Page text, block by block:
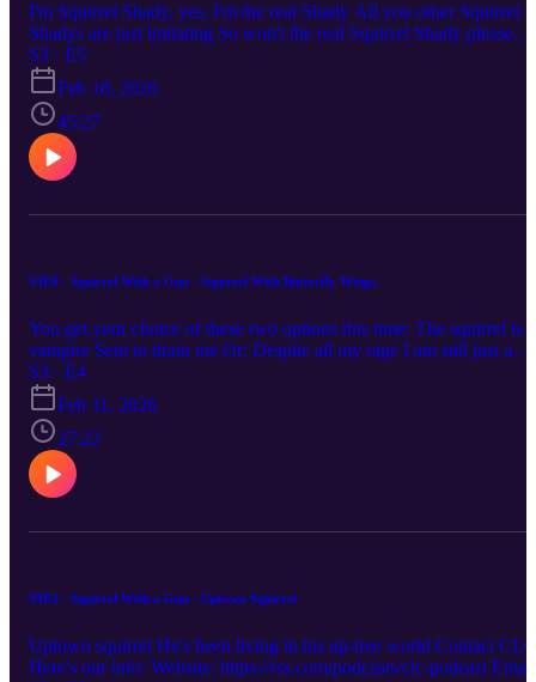
I'm Squirrel Shady, yes, I'm the real Shady All you other Squirrel
Shadys are just imitating So won't the real Squirrel Shady please
stand up? Please stand up? Please stand up? Contact CLC! Here's
our info: Website: https://rss.com/podcasts/clc-podcast Email:
chronicallylowcompetence@gmail.com Bluesky: @clc-
podcast.bsky.social YouTube: https://www.youtube.com/@clc-
podcast
S3 · E5
Feb 18, 2026
45:27
S3E4 - Squirrel With a Gun - Squirrel With Butterfly Wings
You get your choice of these two options this time: The squirrel is a
vampire Sent to drain me Or: Despite all my rage I am still just a
squirrel in a cage Contact CLC! Here's our info: Website:
https://rss.com/podcasts/clc-podcast Email:
chronicallylowcompetence@gmail.com Bluesky: @clc-
podcast.bsky.social YouTube: https://www.youtube.com/@clc-
podcast
S3 · E4
Feb 11, 2026
27:22
S3E3 - Squirrel With a Gun - Uptown Squirrel
Uptown squirrel He's been living in his up-tree world Contact
Here's our info: Website: https://rss.com/podcasts/clc-podcast